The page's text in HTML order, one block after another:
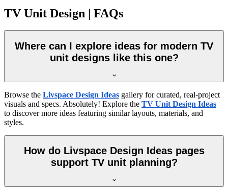
TV Unit Design | FAQs
Where can I explore ideas for modern TV
unit designs like this one?
Browse the Livspace Design Ideas gallery for curated, real-project
visuals and specs. Absolutely! Explore the TV Unit Design Ideas
to discover more ideas featuring similar layouts, materials, and
styles.
How do Livspace Design Ideas pages
support TV unit planning?